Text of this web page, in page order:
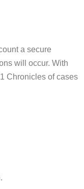
a secure
will occur. With
Chronicles of cases